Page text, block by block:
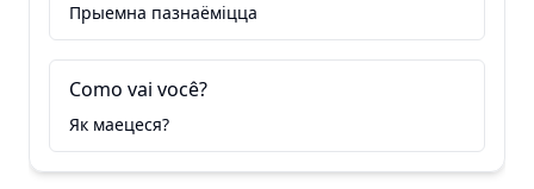
Прыемна пазнаёміцца
Como vai você?
Як маецеся?